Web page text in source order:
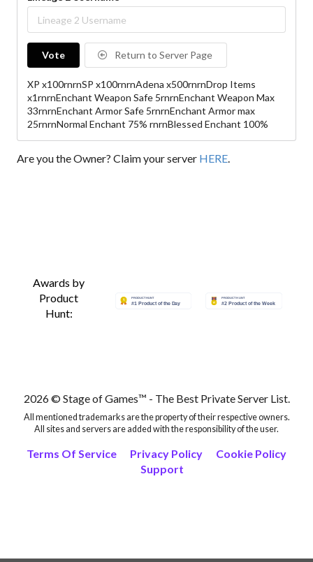
Vote Return to Server Page
XP x100rnrnSP x100rnrnAdena x500rnrnDrop Items
x1rnrnEnchant Weapon Safe 5rnrnEnchant Weapon Max
33rnrnEnchant Armor Safe 5rnrnEnchant Armor max
25rnrnNormal Enchant 75% rnrnBlessed Enchant 100%
Are you the Owner? Claim your server HERE.
Awards by
Product
Hunt:
2026 © Stage of Games™ - The Best Private Server List.
All mentioned trademarks are the property of their respective owners.
All sites and servers are added with the responsibility of the user.
Terms Of Service Privacy Policy
Cookie Policy
Support